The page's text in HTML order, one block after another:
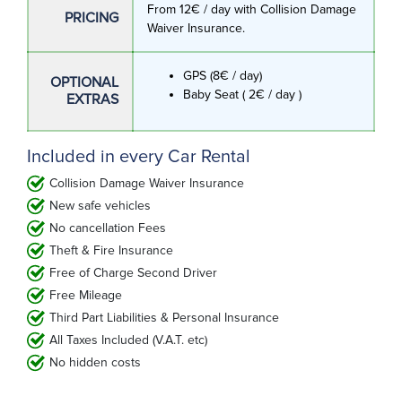
PRICING
From 12€ / day with Collision Damage
Waiver Insurance.
OPTIONAL
EXTRAS
GPS (8€ / day)
Baby Seat ( 2€ / day )
Included in every Car Rental
Collision Damage Waiver Insurance
New safe vehicles
No cancellation Fees
Theft & Fire Insurance
Free of Charge Second Driver
Free Mileage
Third Part Liabilities & Personal Insurance
All Taxes Included (V.A.T. etc)
No hidden costs